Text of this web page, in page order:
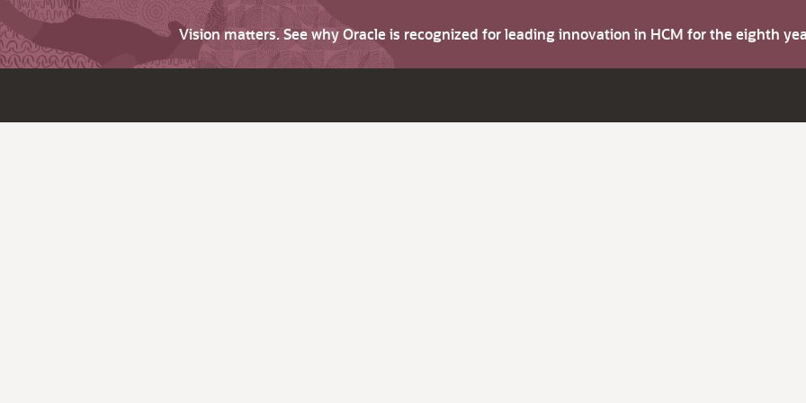
Vision matters. See why Oracle is recognized for leading innovation in HCM for the eighth